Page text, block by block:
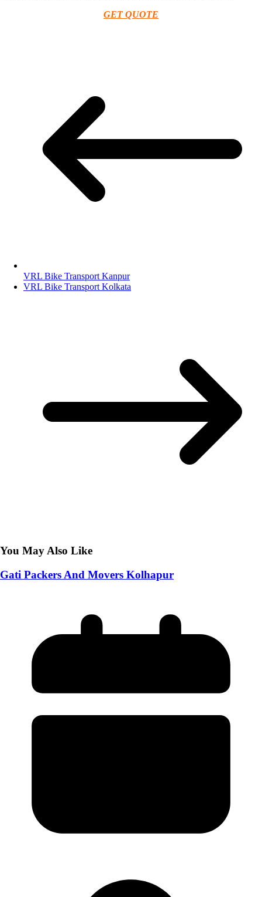
GET QUOTE
VRL Bike Transport Kanpur
VRL Bike Transport Kolkata
You May Also Like
Gati Packers And Movers Kolhapur